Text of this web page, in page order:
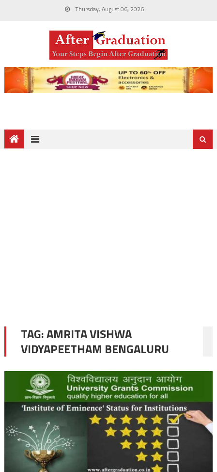
Thursday, August 06, 2026
TAG:AMRITA VISHWA
VIDYAPEETHAM BENGALURU